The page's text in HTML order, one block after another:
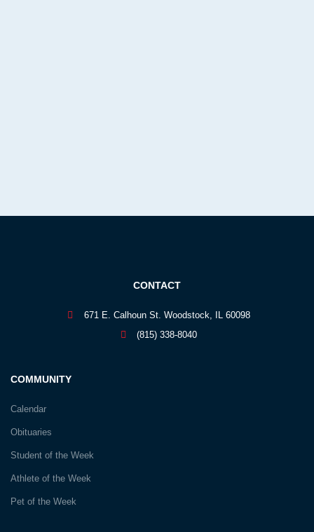
COMMUNITY
Calendar
Obituaries
Student of the Week
Athlete of the Week
Pet of the Week
CONTACT
671 E. Calhoun St. Woodstock, IL 60098
(815) 338-8040